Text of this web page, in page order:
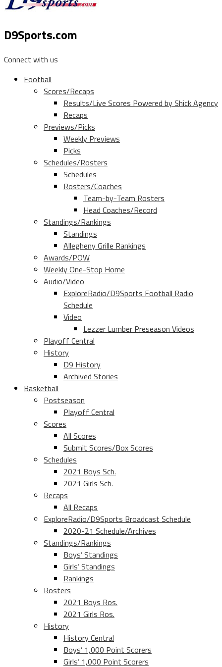
D9Sports.com
Connect with us
Football
Scores/Recaps
Results/Live Scores Powered by Shick Agency
Recaps
Previews/Picks
Weekly Previews
Picks
Schedules/Rosters
Schedules
Rosters/Coaches
Team-by-Team Rosters
Head Coaches/Record
Standings/Rankings
Standings
Allegheny Grille Rankings
Awards/POW
Weekly One-Stop Home
Audio/Video
ExploreRadio/D9Sports Football Radio
Schedule
Video
Lezzer Lumber Preseason Videos
Playoff Central
History
D9 History
Archived Stories
Basketball
Postseason
Playoff Central
Scores
All Scores
Submit Scores/Box Scores
Schedules
2021 Boys Sch.
2021 Girls Sch.
Recaps
All Recaps
ExploreRadio/D9Sports Broadcast Schedule
2020-21 Schedule/Archives
Standings/Rankings
Boys’ Standings
Girls’ Standings
Rankings
Rosters
2021 Boys Ros.
2021 Girls Ros.
History
History Central
Boys’ 1,000 Point Scorers
Girls’ 1,000 Point Scorers